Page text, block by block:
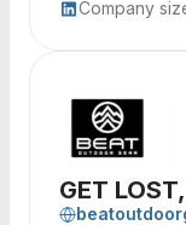
Company
GET